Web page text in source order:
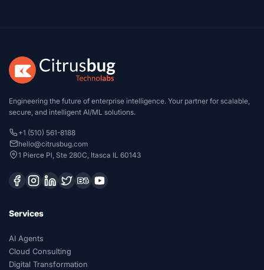
Engineering the future of enterprise intelligence. Your partner for scalable,
secure, and intelligent AI/ML solutions.
+1 (510) 561-8188
hello@citrusbug.com
1 Pierce Pl, Ste 280C, Itasca IL 60143
Services
AI Agents
Cloud Consulting
Digital Transformation